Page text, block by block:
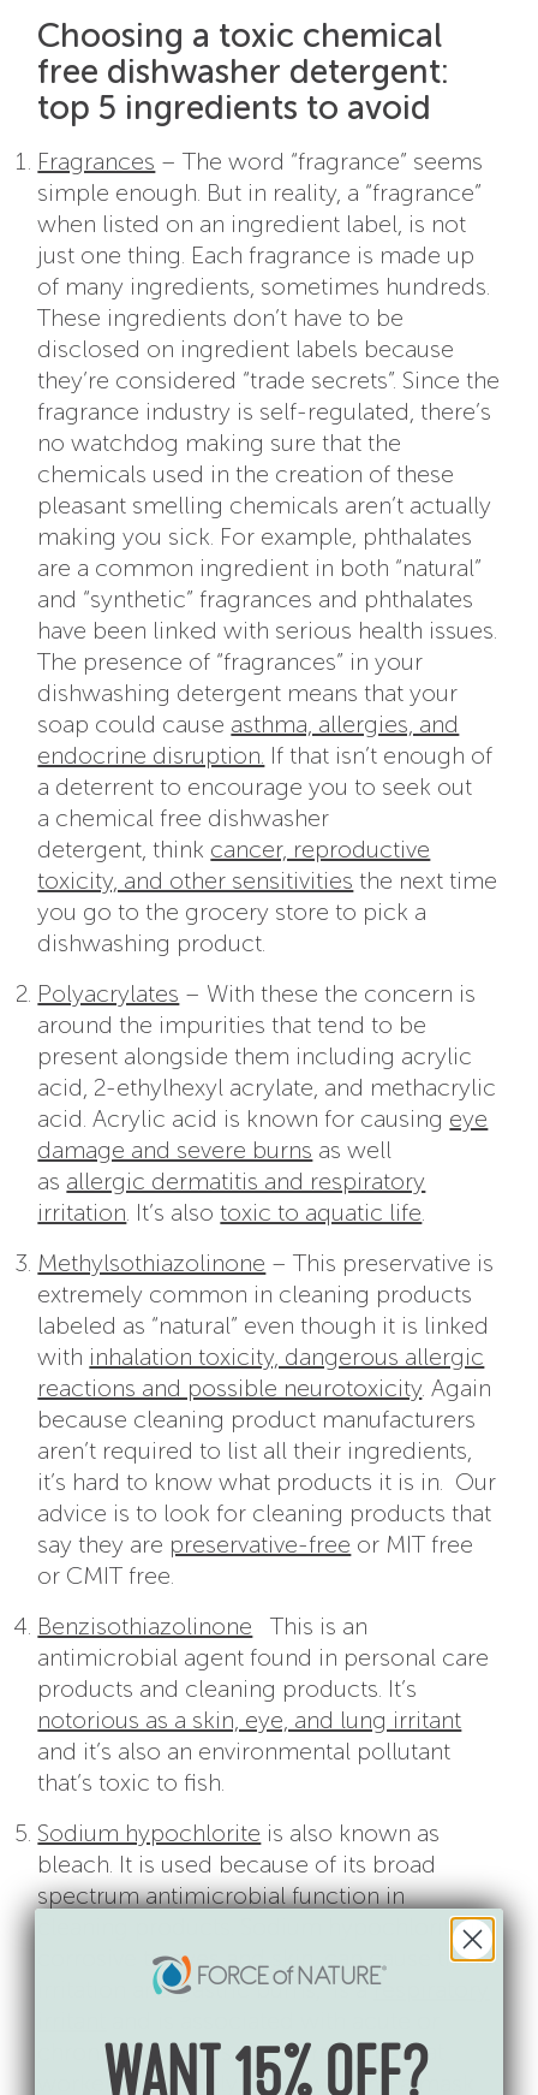
Choosing a toxic chemical
free dishwasher detergent:
top 5 ingredients to avoid
Fragrances – The word “fragrance” seems
simple enough. But in reality, a “fragrance”
when listed on an ingredient label, is not
just one thing. Each fragrance is made up
of many ingredients, sometimes hundreds.
These ingredients don’t have to be
disclosed on ingredient labels because
they’re considered “trade secrets”. Since the
fragrance industry is self-regulated, there’s
no watchdog making sure that the
chemicals used in the creation of these
pleasant smelling chemicals aren’t actually
making you sick. For example, phthalates
are a common ingredient in both “natural”
and “synthetic” fragrances and phthalates
have been linked with serious health issues.
The presence of “fragrances” in your
dishwashing detergent means that your
soap could cause asthma, allergies, and
endocrine disruption. If that isn’t enough of
a deterrent to encourage you to seek out
a chemical free dishwasher
detergent, think cancer, reproductive
toxicity, and other sensitivities the next time
you go to the grocery store to pick a
dishwashing product.
Polyacrylates – With these the concern is
around the impurities that tend to be
present alongside them including acrylic
acid, 2-ethylhexyl acrylate, and methacrylic
acid. Acrylic acid is known for causing eye
damage and severe burns as well
as allergic dermatitis and respiratory
irritation. It’s alsotoxic to aquatic life.
Methylsothiazolinone – This preservative is
extremely common in cleaning products
labeled as “natural” even though it is linked
with inhalation toxicity, dangerous allergic
reactions and possible neurotoxicity. Again
because cleaning product manufacturers
aren’t required to list all their ingredients,
it’s hard to know what products it is in. Our
advice is to look for cleaning products that
say they are preservative-free or MIT free
or CMIT free.
Benzisothiazolinone This is an
antimicrobial agent found in personal care
products and cleaning products. It’s
notorious as a skin, eye, and lung irritant
and it’s also an environmental pollutant
that’s toxic to fish.
Sodium hypochlorite is also known as
bleach. It is used because of its broad
spectrum antimicrobial function in
cleaning products. Sodium hypochlorite is
corrosive to eyes and skin, can cause throat
irritation and gastric burns, is arespiratory
chronic bronchitis. OSHA requires that
workers use it only while wearing a mask
WANT 15% OFF?